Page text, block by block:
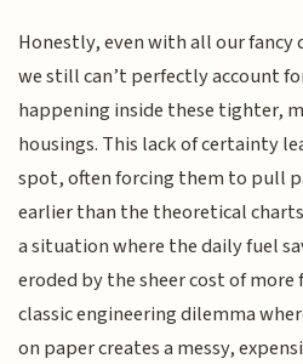
Honestly, even with all our
we still can’t perfectly account
happening inside these tighter,
housings. This lack of certainty
spot, often forcing them to pull
earlier than the theoretical
a situation where the daily fuel
eroded by the sheer cost of more
classic engineering dilemma
on paper creates a messy,